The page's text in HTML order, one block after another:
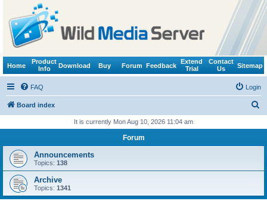
Home
Product
Info
Download Buy Forum Feedback
Extend
Trial
Contact
Us
Sitemap
FAQ Login
Board index
r
It is currently Mon Aug 10, 2026 11:04 am
Forum
Announcements
Topics: 138
Archive
Topics: 1341